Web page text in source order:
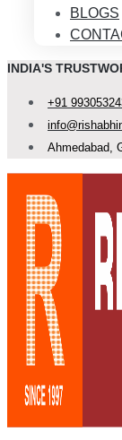
BLOGS
INDIA'S
+91
Ahmedabad,